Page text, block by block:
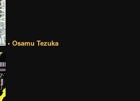
• Osamu Tezuka